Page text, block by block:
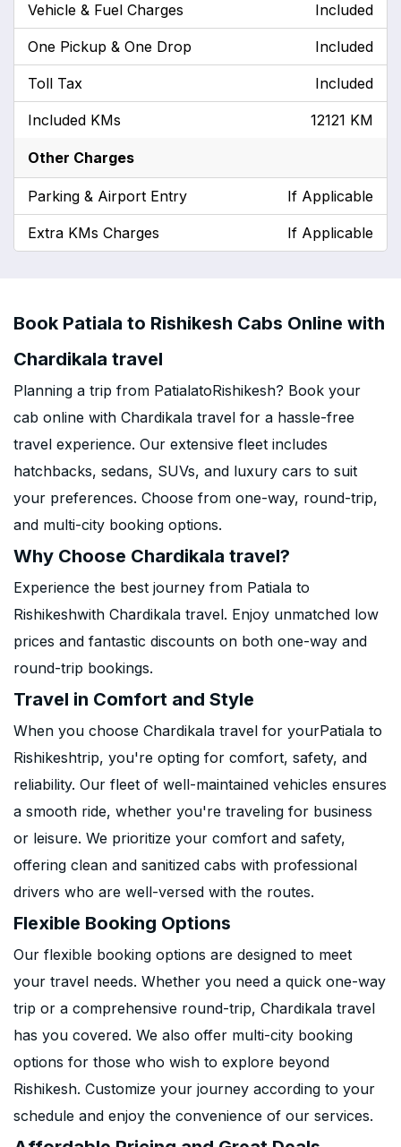
Vehicle & Fuel Charges Included
One Pickup & One Drop Included
Toll Tax Included
Included KMs 12121 KM
Other Charges
Parking & Airport Entry If Applicable
Extra KMs Charges If Applicable
Book Patiala to Rishikesh Cabs Online with
Chardikala travel
Planning a trip from PatialatoRishikesh? Book your
cab online with Chardikala travel for a hassle-free
travel experience. Our extensive fleet includes
hatchbacks, sedans, SUVs, and luxury cars to suit
your preferences. Choose from one-way, round-trip,
and multi-city booking options.
Why Choose Chardikala travel?
Experience the best journey from Patiala to
Rishikeshwith Chardikala travel. Enjoy unmatched low
prices and fantastic discounts on both one-way and
round-trip bookings.
Travel in Comfort and Style
When you choose Chardikala travel for yourPatiala to
Rishikeshtrip, you're opting for comfort, safety, and
reliability. Our fleet of well-maintained vehicles ensures
a smooth ride, whether you're traveling for business
or leisure. We prioritize your comfort and safety,
offering clean and sanitized cabs with professional
drivers who are well-versed with the routes.
Flexible Booking Options
Our flexible booking options are designed to meet
your travel needs. Whether you need a quick one-way
trip or a comprehensive round-trip, Chardikala travel
has you covered. We also offer multi-city booking
options for those who wish to explore beyond
Rishikesh. Customize your journey according to your
schedule and enjoy the convenience of our services.